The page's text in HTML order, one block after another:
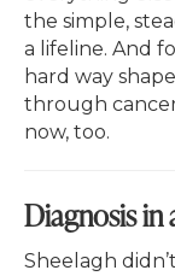
the simple,
a lifeline. And
hard way
through
now, too.
Diagnosis in
Sheelagh